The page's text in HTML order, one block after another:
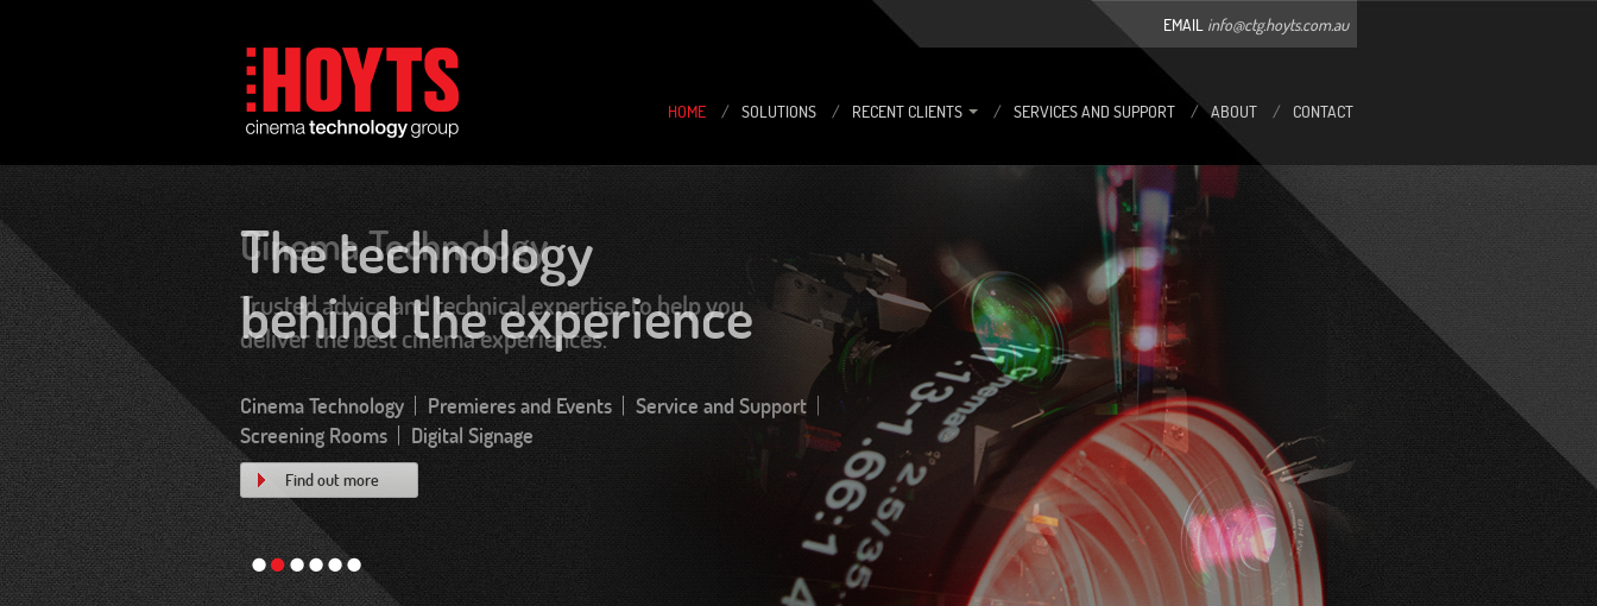
EMAIL info@ctg.hoyts.com.au
HOME / SOLUTIONS / RECENT CLIENTS / SERVICES AND SUPPORT / ABOUT / CONTACT
1 2 3 4 5 6
Cinema Technology
Trusted advice and technical expertise to help you
deliver the best cinema experiences.
Find out more